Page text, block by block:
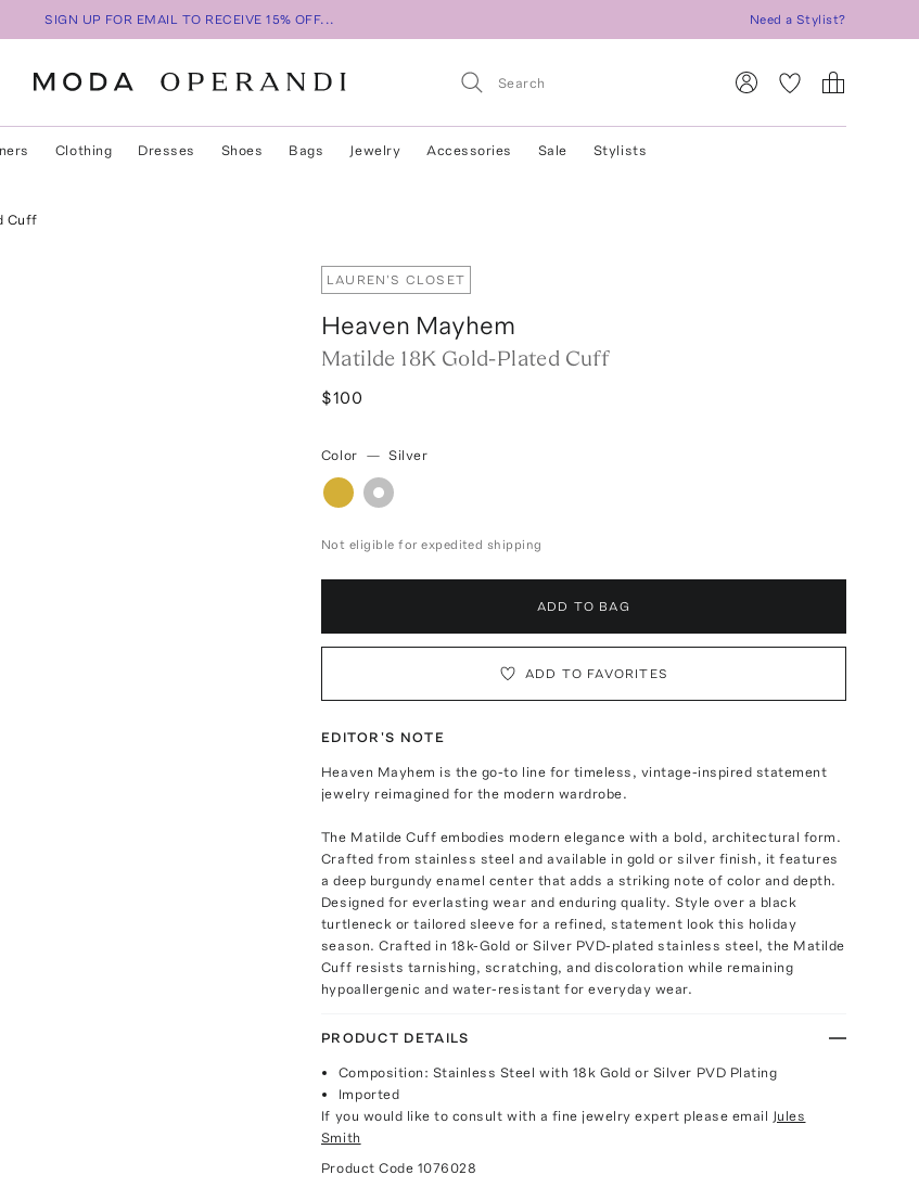
SIGN UP FOR EMAIL TO RECEIVE 15% OFF... Need a Stylist?
Clothing Dresses Shoes Bags Jewelry Accessories Sale Stylists
Cuff
LAUREN'S CLOSET
Heaven Mayhem
Matilde 18K Gold-Plated Cuff
$100
Color — Silver
Not eligible for expedited shipping
ADD TO BAG
ADD TO FAVORITES
EDITOR'S NOTE
Heaven Mayhem is the go-to line for timeless, vintage-inspired statement
jewelry reimagined for the modern wardrobe.
The Matilde Cuff embodies modern elegance with a bold, architectural form.
Crafted from stainless steel and available in gold or silver finish, it features
a deep burgundy enamel center that adds a striking note of color and depth.
Designed for everlasting wear and enduring quality. Style over a black
turtleneck or tailored sleeve for a refined, statement look this holiday
season. Crafted in 18k-Gold or Silver PVD-plated stainless steel, the Matilde
Cuff resists tarnishing, scratching, and discoloration while remaining
hypoallergenic and water-resistant for everyday wear.
PRODUCT DETAILS
Composition: Stainless Steel with 18k Gold or Silver PVD Plating
Imported
If you would like to consult with a fine jewelry expert please email Jules
Smith
Product Code 1076028